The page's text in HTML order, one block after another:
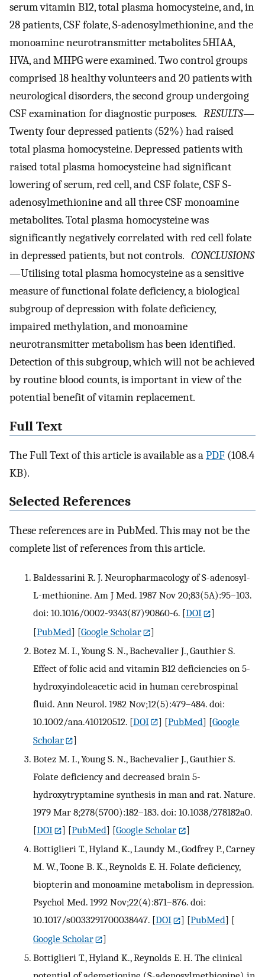
serum vitamin B12, total plasma homocysteine, and, in
28 patients, CSF folate, S-adenosylmethionine, and the
monoamine neurotransmitter metabolites 5HIAA,
HVA, and MHPG were examined. Two control groups
comprised 18 healthy volunteers and 20 patients with
neurological disorders, the second group undergoing
CSF examination for diagnostic purposes. RESULTS—
Twenty four depressed patients (52%) had raised
total plasma homocysteine. Depressed patients with
raised total plasma homocysteine had significant
lowering of serum, red cell, and CSF folate, CSF S-
adenosylmethionine and all three CSF monoamine
metabolites. Total plasma homocysteine was
significantly negatively correlated with red cell folate
in depressed patients, but not controls. CONCLUSIONS
—Utilising total plasma homocysteine as a sensitive
measure of functional folate deficiency, a biological
subgroup of depression with folate deficiency,
impaired methylation, and monoamine
neurotransmitter metabolism has been identified.
Detection of this subgroup, which will not be achieved
by routine blood counts, is important in view of the
potential benefit of vitamin replacement.
Full Text
The Full Text of this article is available as aPDF (108.4
KB).
Selected References
These references are in PubMed. This may not be the
complete list of references from this article.
Baldessarini R. J. Neuropharmacology of S-adenosyl-
L-methionine. Am J Med. 1987 Nov 20;83(5A):95–103.
doi: 10.1016/0002-9343(87)90860-6. [DOI
]
[PubMed] [Google Scholar
]
Botez M. I., Young S. N., Bachevalier J., Gauthier S.
Effect of folic acid and vitamin B12 deficiencies on 5-
hydroxyindoleacetic acid in human cerebrospinal
fluid. Ann Neurol. 1982 Nov;12(5):479–484. doi:
10.1002/ana.410120512. [DOI ] [PubMed] [Google
Scholar
]
Botez M. I., Young S. N., Bachevalier J., Gauthier S.
Folate deficiency and decreased brain 5-
hydroxytryptamine synthesis in man and rat. Nature.
1979 Mar 8;278(5700):182–183. doi: 10.1038/278182a0.
[DOI ] [PubMed] [Google Scholar
]
Bottiglieri T., Hyland K., Laundy M., Godfrey P., Carney
M. W., Toone B. K., Reynolds E. H. Folate deficiency,
biopterin and monoamine metabolism in depression.
Psychol Med. 1992 Nov;22(4):871–876. doi:
10.1017/s0033291700038447. [DOI ] [PubMed] [
Google Scholar
]
Bottiglieri T., Hyland K., Reynolds E. H. The clinical